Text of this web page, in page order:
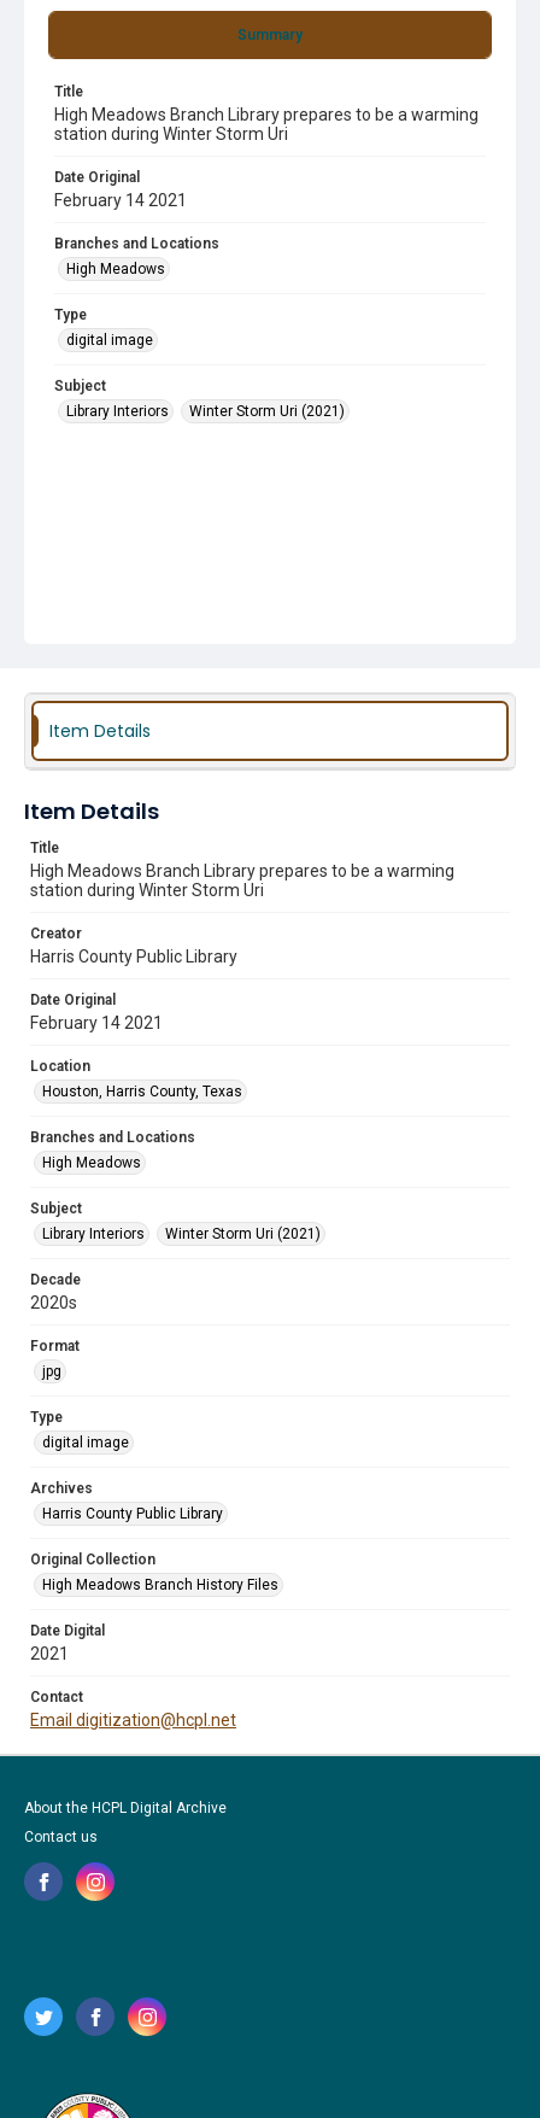
Summary
Title
High Meadows Branch Library prepares to be a warming
station during Winter Storm Uri
Date Original
February 14 2021
Branches and Locations
High Meadows
Type
digital image
Subject
Library Interiors
Winter Storm Uri (2021)
Item Details
Item Details
Title
High Meadows Branch Library prepares to be a warming
station during Winter Storm Uri
Creator
Harris County Public Library
Date Original
February 14 2021
Location
Houston, Harris County, Texas
Branches and Locations
High Meadows
Subject
Library Interiors
Winter Storm Uri (2021)
Decade
2020s
Format
jpg
Type
digital image
Archives
Harris County Public Library
Original Collection
High Meadows Branch History Files
Date Digital
2021
Contact
Email digitization@hcpl.net
About the HCPL Digital Archive
Contact us